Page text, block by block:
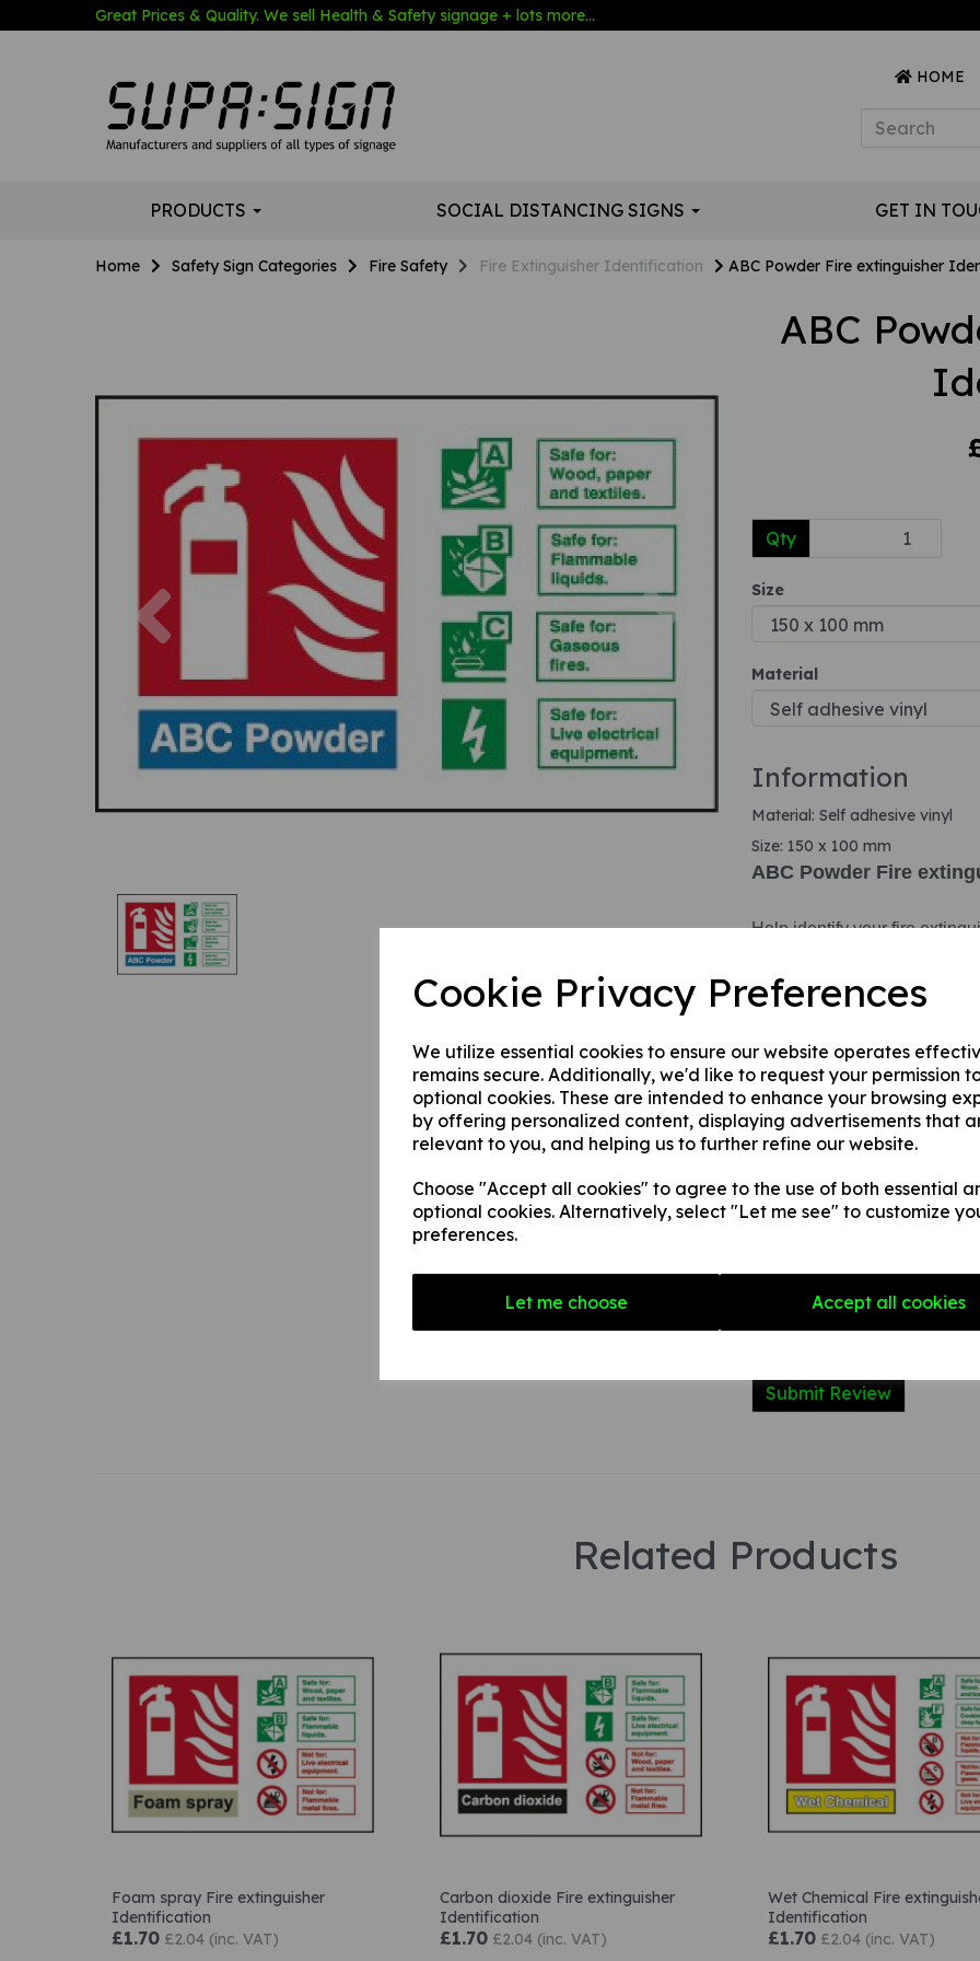
Cookie Privacy Preferences
We utilize essential cookies to ensure our website operates
remains secure. Additionally, we'd like to request your permission
optional cookies. These are intended to enhance your browsing
by offering personalized content, displaying advertisements that
relevant to you, and helping us to further refine our website.
Choose "Accept all cookies" to agree to the use of both essential
optional cookies. Alternatively, select "Let me see" to customize
preferences.
Let me choose Accept all cookies
Great Prices & Quality. We sell Health & Safety signage + lots more...
HOME
PRODUCTS SOCIAL DISTANCING SIGNS GET IN
Home Safety Sign Categories Fire Safety Fire Extinguisher Identification ABC Powder Fire extinguisher
ABC
Qty
Size
Material
Information
Material: Self adhesive vinyl
Size: 150 x 100 mm
ABC Powder Fire
Help identify your fire
identification signs. These
type of fire they can be
them on.
Write a review
Name
Your Product Review
Related Products
Foam spray Fire extinguisher
Identification
£1.70 £2.04 (inc. VAT)
Carbon dioxide Fire extinguisher
Identification
£1.70 £2.04 (inc. VAT)
Wet Chemical Fire
Identification
£1.70 £2.04 (inc. VAT)